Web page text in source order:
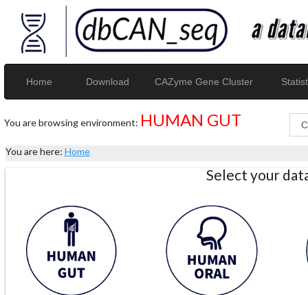
Home Download CAZyme Gene Cluster
You are browsing environment: HUMAN GUT
You are here: Home
Select your